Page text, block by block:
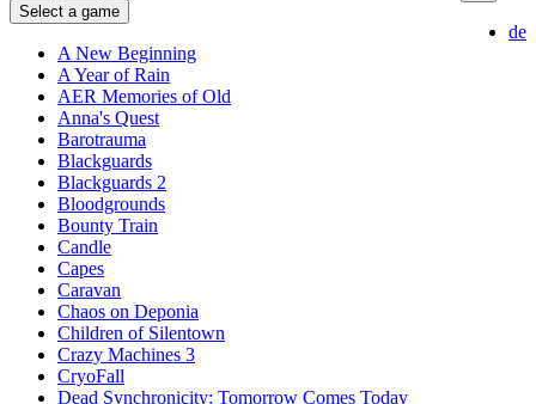
de
Select a game
A New Beginning
A Year of Rain
AER Memories of Old
Anna's Quest
Barotrauma
Blackguards
Blackguards 2
Bloodgrounds
Bounty Train
Candle
Capes
Caravan
Chaos on Deponia
Children of Silentown
Crazy Machines 3
CryoFall
Dead Synchronicity: Tomorrow Comes Today